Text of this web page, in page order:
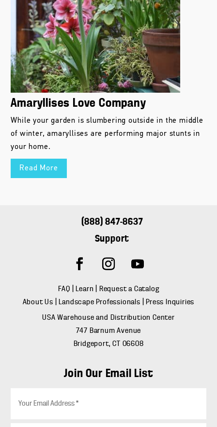
Amaryllises Love Company
While your garden is slumbering outside in the middle
of winter, amaryllises are performing major stunts in
your home.
Read More
(888) 847-8637
Support
FAQ Learn
Request a Catalog
About Us
Landscape Professionals
Press Inquiries
USA Warehouse and Distribution Center
747 Barnum Avenue
Bridgeport, CT 06608
Join Our Email List